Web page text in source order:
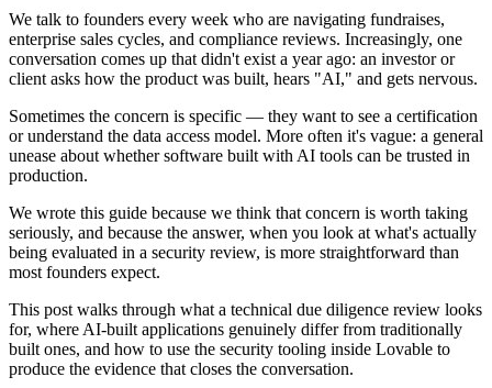
We talk to founders every week who are navigating fundraises,
enterprise sales cycles, and compliance reviews. Increasingly, one
conversation comes up that didn't exist a year ago: an investor or
client asks how the product was built, hears "AI," and gets nervous.
Sometimes the concern is specific — they want to see a certification
or understand the data access model. More often it's vague: a general
unease about whether software built with AI tools can be trusted in
production.
We wrote this guide because we think that concern is worth taking
seriously, and because the answer, when you look at what's actually
being evaluated in a security review, is more straightforward than
most founders expect.
This post walks through what a technical due diligence review looks
for, where AI-built applications genuinely differ from traditionally
built ones, and how to use the security tooling inside Lovable to
produce the evidence that closes the conversation.